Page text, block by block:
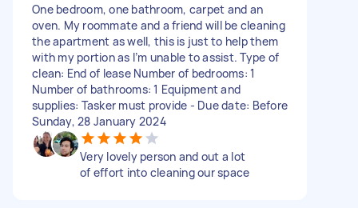
One bedroom, one bathroom, carpet and an
oven. My roommate and a friend will be cleaning
the apartment as well, this is just to help them
with my portion as I’m unable to assist. Type of
clean: End of lease Number of bedrooms: 1
Number of bathrooms: 1 Equipment and
supplies: Tasker must provide - Due date: Before
Sunday, 28 January 2024
Very lovely person and out a lot
of effort into cleaning our space